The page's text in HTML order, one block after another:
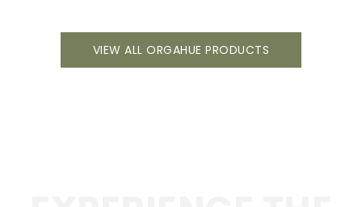
VIEW ALL ORGAHUE PRODUCTS